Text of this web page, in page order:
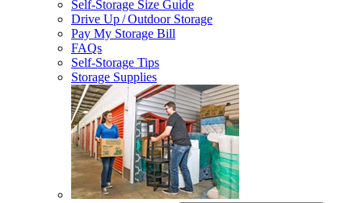
Self-Storage Size Guide
Drive Up / Outdoor Storage
Pay My Storage Bill
FAQs
Self-Storage Tips
Storage Supplies